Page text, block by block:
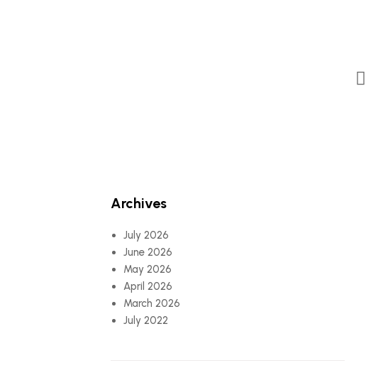
Archives
July 2026
June 2026
May 2026
April 2026
March 2026
July 2022